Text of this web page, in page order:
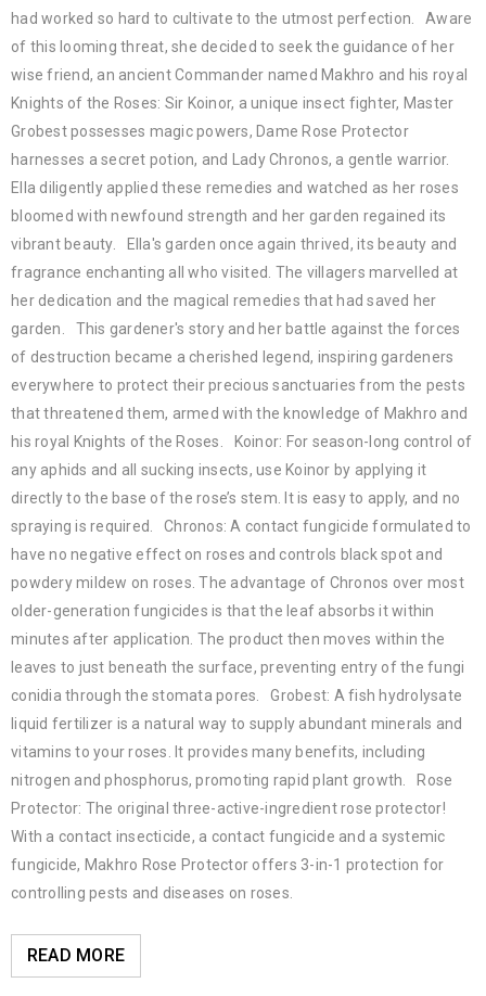
had worked so hard to cultivate to the utmost perfection. Aware
of this looming threat, she decided to seek the guidance of her
wise friend, an ancient Commander named Makhro and his royal
Knights of the Roses: Sir Koinor, a unique insect fighter, Master
Grobest possesses magic powers, Dame Rose Protector
harnesses a secret potion, and Lady Chronos, a gentle warrior.
Ella diligently applied these remedies and watched as her roses
bloomed with newfound strength and her garden regained its
vibrant beauty. Ella's garden once again thrived, its beauty and
fragrance enchanting all who visited. The villagers marvelled at
her dedication and the magical remedies that had saved her
garden. This gardener's story and her battle against the forces
of destruction became a cherished legend, inspiring gardeners
everywhere to protect their precious sanctuaries from the pests
that threatened them, armed with the knowledge of Makhro and
his royal Knights of the Roses. Koinor: For season-long control of
any aphids and all sucking insects, use Koinor by applying it
directly to the base of the rose’s stem. It is easy to apply, and no
spraying is required. Chronos: A contact fungicide formulated to
have no negative effect on roses and controls black spot and
powdery mildew on roses. The advantage of Chronos over most
older-generation fungicides is that the leaf absorbs it within
minutes after application. The product then moves within the
leaves to just beneath the surface, preventing entry of the fungi
conidia through the stomata pores. Grobest: A fish hydrolysate
liquid fertilizer is a natural way to supply abundant minerals and
vitamins to your roses. It provides many benefits, including
nitrogen and phosphorus, promoting rapid plant growth. Rose
Protector: The original three-active-ingredient rose protector!
With a contact insecticide, a contact fungicide and a systemic
fungicide, Makhro Rose Protector offers 3-in-1 protection for
controlling pests and diseases on roses.
READ MORE